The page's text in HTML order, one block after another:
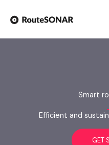
content
Smart
Efficient and
GET